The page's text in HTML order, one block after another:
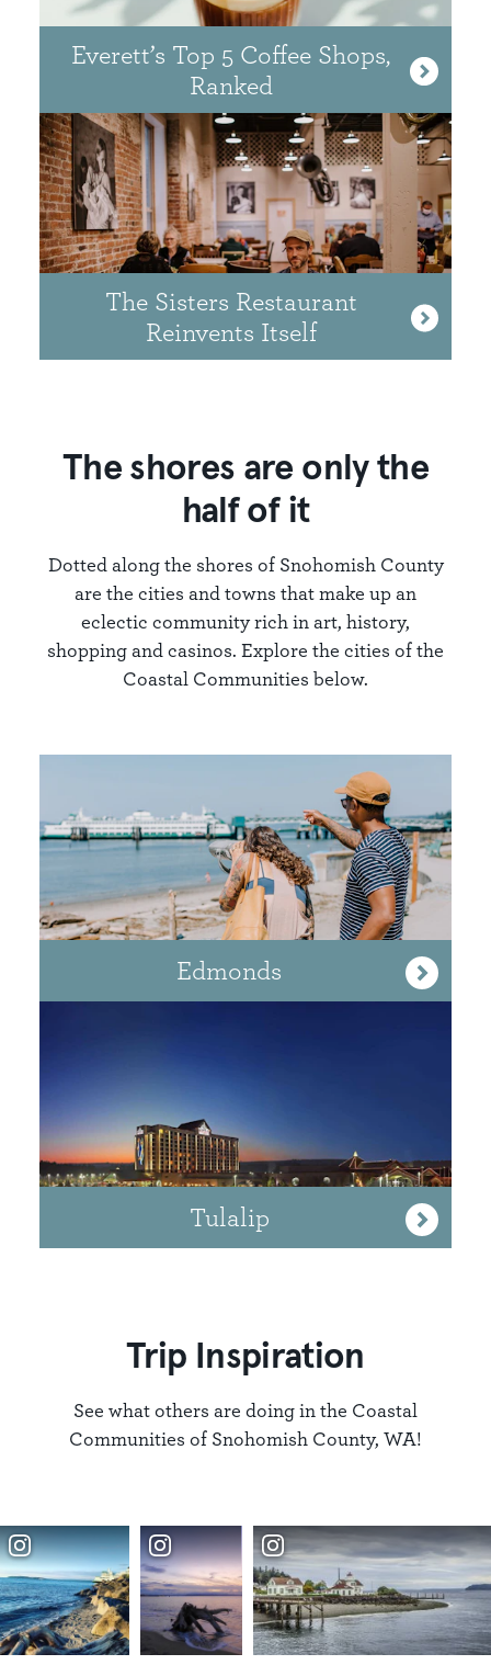
Everett’s Top 5 Coffee Shops,
Ranked
The Sisters Restaurant
Reinvents Itself
The shores are only the
half of it
Dotted along the shores of Snohomish County
are the cities and towns that make up an
eclectic community rich in art, history,
shopping and casinos. Explore the cities of the
Coastal Communities below.
Edmonds
Tulalip
Trip Inspiration
See what others are doing in the Coastal
Communities of Snohomish County, WA!